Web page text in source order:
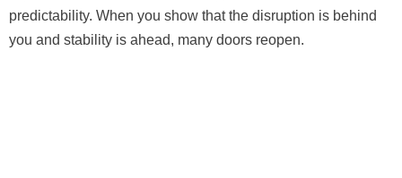
predictability. When you show that the disruption is behind
you and stability is ahead, many doors reopen.